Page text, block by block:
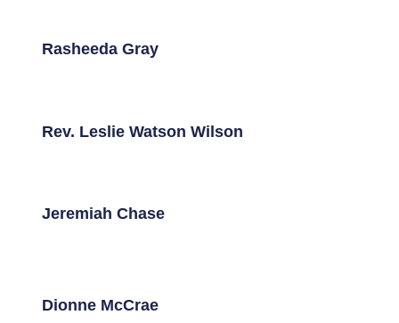
Rasheeda Gray
Rev. Leslie Watson Wilson
Jeremiah Chase
Dionne McCrae